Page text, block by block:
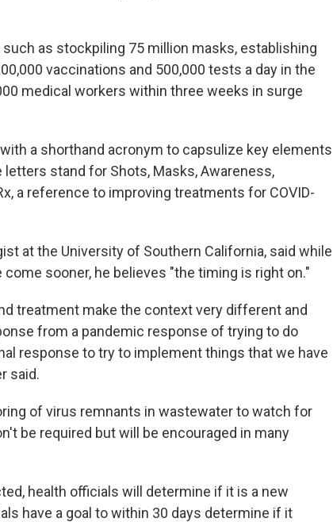
as stockpiling 75 million masks, establishing
vaccinations and 500,000 tests a day in the
medical workers within three weeks in surge
a shorthand acronym to capsulize key elements
letters stand for Shots, Masks, Awareness,
a reference to improving treatments for COVID-
at the University of Southern California, said while
sooner, he believes "the timing is right on."
treatment make the context very different and
from a pandemic response of trying to do
response to try to implement things that we have
said.
of virus remnants in wastewater to watch for
be required but will be encouraged in many
health officials will determine if it is a new
have a goal to within 30 days determine if it